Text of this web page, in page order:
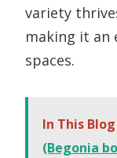
variety
making it an
spaces.
In This Blog
(Begonia